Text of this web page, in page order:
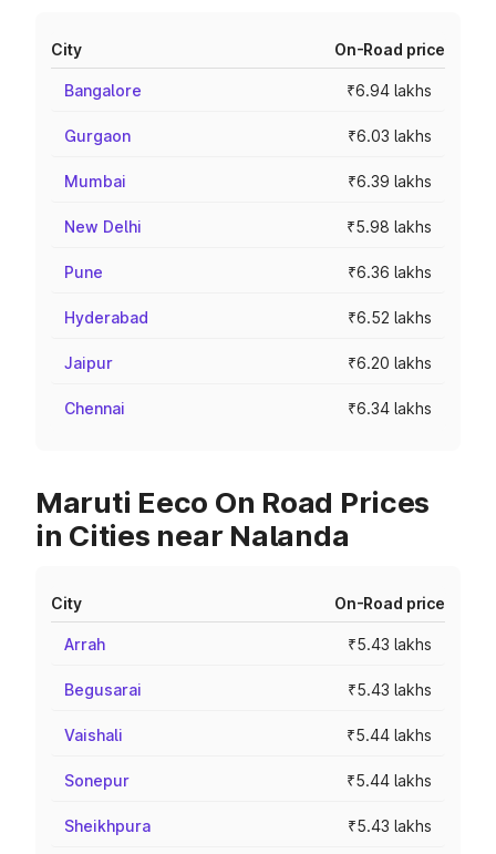
City On-Road price
Bangalore ₹6.94 lakhs
Gurgaon ₹6.03 lakhs
Mumbai ₹6.39 lakhs
New Delhi ₹5.98 lakhs
Pune ₹6.36 lakhs
Hyderabad ₹6.52 lakhs
Jaipur ₹6.20 lakhs
Chennai ₹6.34 lakhs
Maruti Eeco On Road Prices
in Cities near Nalanda
City On-Road price
Arrah ₹5.43 lakhs
Begusarai ₹5.43 lakhs
Vaishali ₹5.44 lakhs
Sonepur ₹5.44 lakhs
Sheikhpura ₹5.43 lakhs